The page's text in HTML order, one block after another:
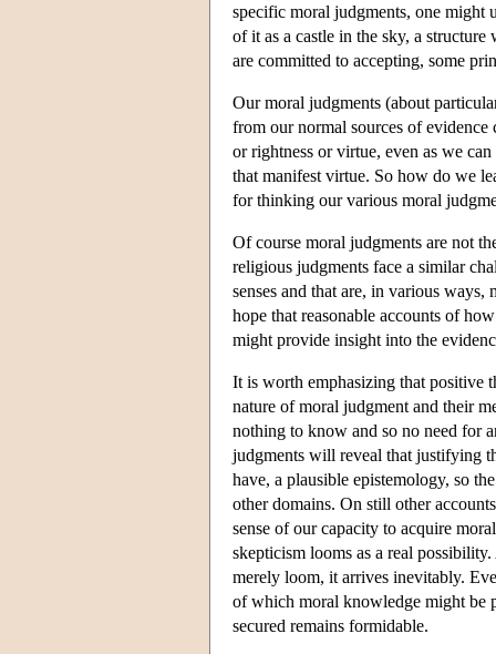
specific moral judgments, one might
of it as a castle in the sky, a
are committed to accepting, some
Our moral judgments (about
from our normal sources of evidence
or rightness or virtue, even as we
that manifest virtue. So how do we
for thinking our various moral
Of course moral judgments are not
religious judgments face a similar
senses and that are, in various
hope that reasonable accounts of
might provide insight into the
It is worth emphasizing that positive
nature of moral judgment and their
nothing to know and so no need for
judgments will reveal that justifying
have, a plausible epistemology, so
other domains. On still other
sense of our capacity to acquire
skepticism looms as a real
merely loom, it arrives inevitably.
of which moral knowledge might be
secured remains formidable.